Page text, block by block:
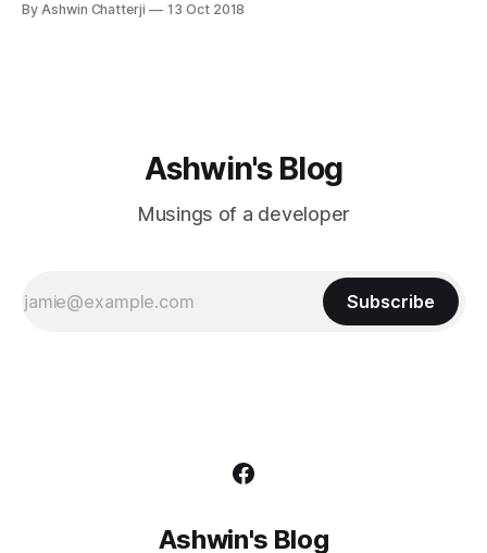
projects for a few years before I joined the company, but
By Ashwin Chatterji 13 Oct 2018
Ashwin's Blog
Musings of a developer
Subscribe
Ashwin's Blog